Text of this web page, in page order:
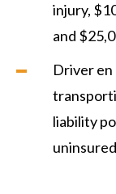
injury,
and
Driver en
liability